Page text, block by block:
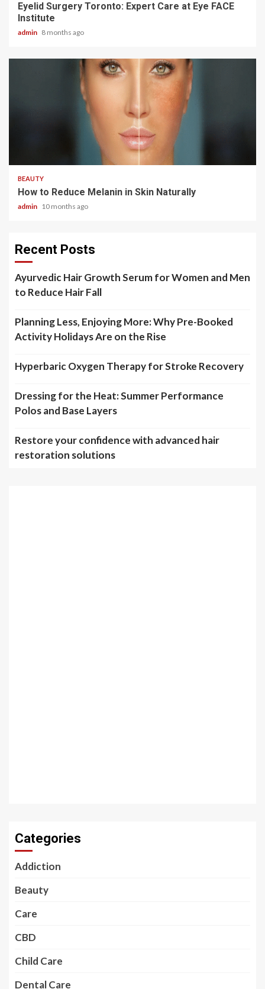
Eyelid Surgery Toronto: Expert Care at Eye FACE
Institute
admin 8 months ago
BEAUTY
How to Reduce Melanin in Skin Naturally
admin 10 months ago
Recent Posts
Ayurvedic Hair Growth Serum for Women and Men
to Reduce Hair Fall
Planning Less, Enjoying More: Why Pre-Booked
Activity Holidays Are on the Rise
Hyperbaric Oxygen Therapy for Stroke Recovery
Dressing for the Heat: Summer Performance
Polos and Base Layers
Restore your confidence with advanced hair
restoration solutions
Categories
Addiction
Beauty
Care
CBD
Child Care
Dental Care